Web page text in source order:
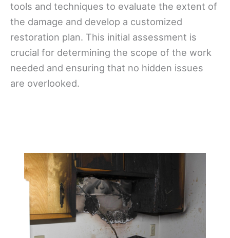
tools and techniques to evaluate the extent of
the damage and develop a customized
restoration plan. This initial assessment is
crucial for determining the scope of the work
needed and ensuring that no hidden issues
are overlooked.